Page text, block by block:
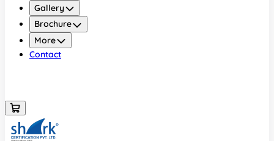
Gallery
Brochure
More
Contact